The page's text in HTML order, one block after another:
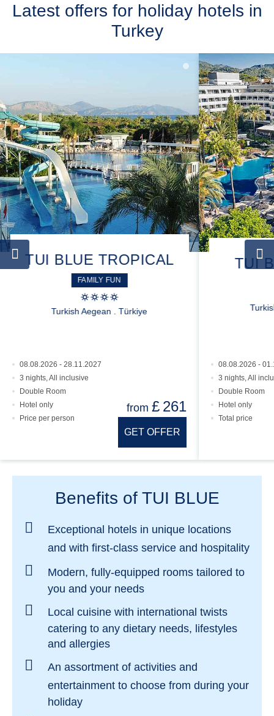
Latest offers for holiday hotels in
Turkey
TUI BLUE TROPICAL
FAMILY FUN
Turkish Aegean . Türkiye
08.08.2026 - 28.11.2027
3 nights, All inclusive
Double Room
Hotel only
Price per person
from £ 261
GET OFFER
TUI
08.08.2026 -
3 nights, All
Double Room
Hotel only
Total price
Benefits of TUI BLUE
Exceptional hotels in unique locations
and with first-class service and hospitality
Modern, fully-equipped rooms tailored to
you and your needs
Local cuisine with international twists
catering to any dietary needs, lifestyles
and allergies
An assortment of activities and
entertainment to choose from during your
holiday